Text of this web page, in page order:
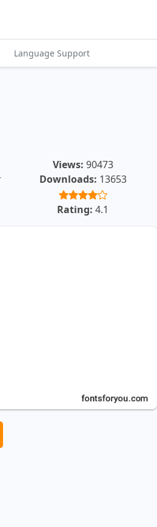
Language Support
Views: 90473
Downloads: 13653
Rating: 4.1